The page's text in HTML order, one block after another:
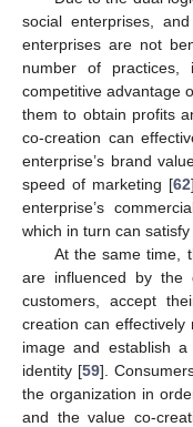
social enterprises,
enterprises are not
number of
competitive advantage
them to obtain profits
co-creation can
enterprise’s brand
speed of marketing [62
enterprise’s
which in turn can
At the same time,
are influenced by the
customers, accept
creation can
image and establish
identity [59].
the organization in
and the value co-